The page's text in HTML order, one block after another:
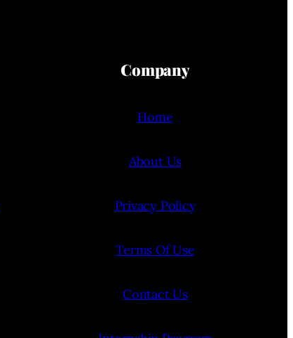
Company
Home
About Us
Privacy Policy
Terms Of Use
Contact Us